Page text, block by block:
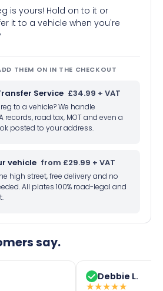
is yours! Hold on to it or
it to a vehicle when you're
THEM ON IN THE CHECKOUT
Service £34.99 + VAT
to a vehicle? We handle
records, road tax, MOT and even a
posted to your address.
vehicle from £29.99 + VAT
high street, free delivery and no
All plates 100% road-legal and
say.
Debbie L.
★★★★★